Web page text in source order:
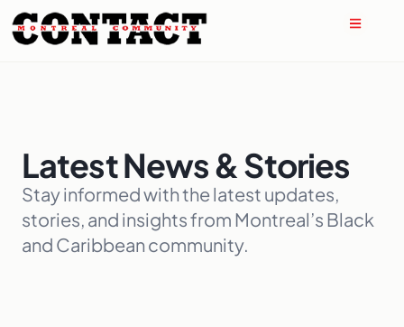
Latest News & Stories
Stay informed with the latest updates,
stories, and insights from Montreal’s Black
and Caribbean community.